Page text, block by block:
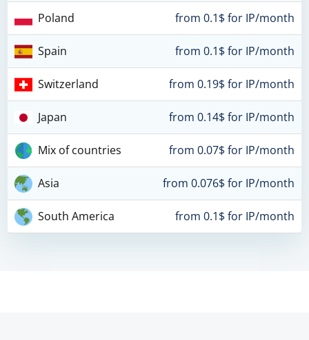
Poland from 0.1$ for IP/month
Spain from 0.1$ for IP/month
Switzerland from 0.19$ for IP/month
Japan from 0.14$ for IP/month
Mix of countries from 0.07$ for IP/month
Asia from 0.076$ for IP/month
South America from 0.1$ for IP/month